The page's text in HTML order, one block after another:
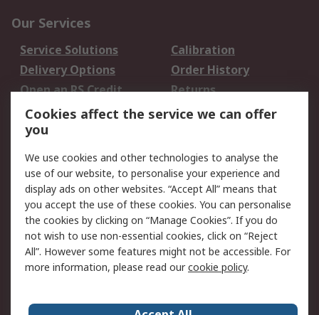
Our Services
Service Solutions
Calibration
Delivery Options
Order History
Open an RS Credit
Account
Returns
Scheduled Orders
Legal
Cookie Policy
Email Security
Privacy Policy -
Updated
Website Terms
Terms and Conditions
of Sale
Cookies affect the service we can offer
you
We use cookies and other technologies to analyse the
use of our website, to personalise your experience and
display ads on other websites. “Accept All” means that
you accept the use of these cookies. You can personalise
the cookies by clicking on “Manage Cookies”. If you do
not wish to use non-essential cookies, click on “Reject
All”. However some features might not be accessible. For
more information, please read ourcookie policy.